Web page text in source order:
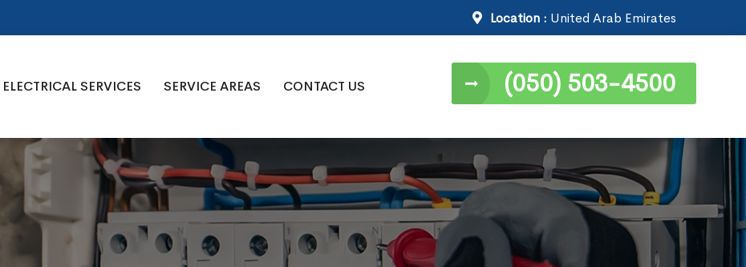
Location : United Arab Emirates
ELECTRICAL SERVICES SERVICE AREAS CONTACT US (050) 503-4500